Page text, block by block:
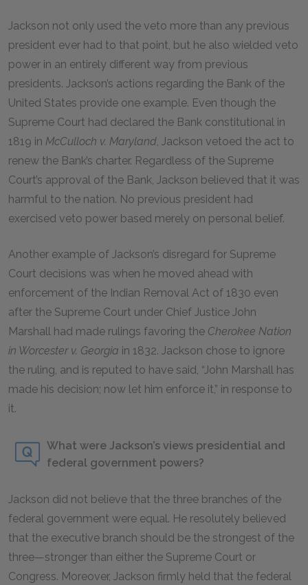
Jackson not only used the veto more than any previous
president ever had to that point, but he also wielded veto
power in an entirely different way from previous
presidents. Jackson’s actions regarding the Bank of the
United States provide one example. Even though the
Supreme Court had declared the Bank constitutional in
1819 in McCulloch v. Maryland, Jackson vetoed the act to
renew the Bank’s charter. Regardless of the Supreme
Court’s approval of the Bank, Jackson believed that it was
harmful to the nation. No previous president had
exercised veto power based merely on personal belief.
Another example of Jackson’s disregard for Supreme
Court decisions was when he moved ahead with
enforcement of the Indian Removal Act of 1830 even
after the Supreme Court under Chief Justice John
Marshall had made rulings favoring the Cherokee Nation
in Worcester v. Georgia in 1832. Jackson chose to ignore
the ruling, and is reputed to have said, “John Marshall has
made his decision; now let him enforce it,” in response to
it.
What were Jackson’s views presidential and
federal government powers?
Jackson did not believe that the three branches of the
federal government were equal. He resolutely believed
that the executive branch should be the strongest of the
three—stronger than either the Supreme Court or
Congress. Moreover, Jackson firmly held that the federal